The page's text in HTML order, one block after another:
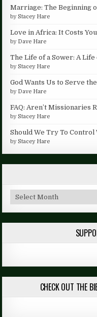
Marriage: The Beginning
byStacey Hare
Love in Africa: It Costs
by Dave Hare
The Life of a Sower: A Life
byStacey Hare
God Wants Us to Serve
by Dave Hare
FAQ: Aren’t Missionaries
byStacey Hare
Should We Try To Control
byStacey Hare
Archives
CHECK OUT THE